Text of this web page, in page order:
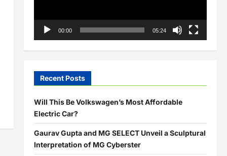
00:00 05:24
Recent Posts
Will This Be Volkswagen’s Most Affordable
Electric Car?
Gaurav Gupta and MG SELECT Unveil a Sculptural
Interpretation of MG Cyberster